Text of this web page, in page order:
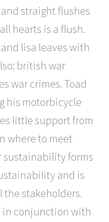
straight flushes
hearts is a flush.
lisa leaves with
british war
war crimes. Toad
his motorbicycle
little support from
where to meet
sustainability forms
and is
the stakeholders.
in conjunction with